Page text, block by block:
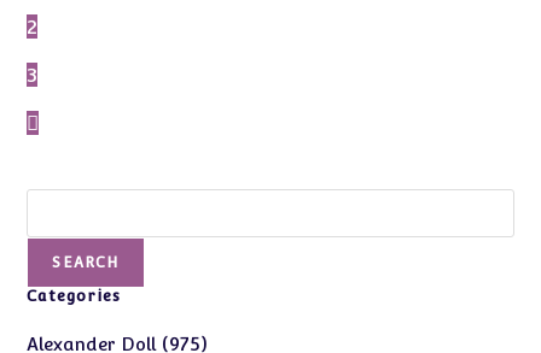
2
3
SEARCH
Categories
Alexander Doll 975975